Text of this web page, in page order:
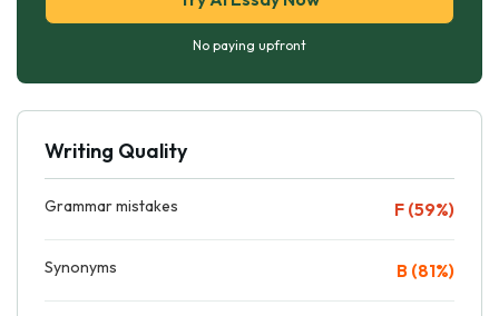
No paying upfront
Writing Quality
Grammar mistakes F (59%)
Synonyms B (81%)